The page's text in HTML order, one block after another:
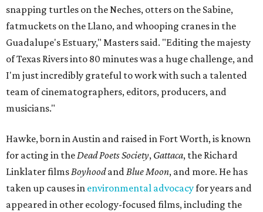
snapping turtles on the Neches, otters on the Sabine,
fatmuckets on the Llano, and whooping cranes in the
Guadalupe's Estuary," Masters said. "Editing the majesty
of Texas Rivers into 80 minutes was a huge challenge, and
I'm just incredibly grateful to work with such a talented
team of cinematographers, editors, producers, and
musicians."
Hawke, born in Austin and raised in Fort Worth, is known
for acting in theDead Poets Society, Gattaca, the Richard
Linklater filmsBoyhoodandBlue Moon, and more. He has
taken up causes in environmental advocacyfor years and
appeared in other ecology-focused films, including the